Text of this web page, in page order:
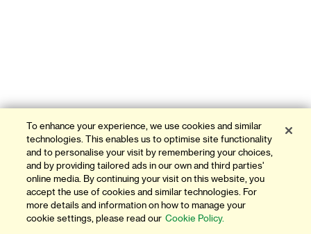
To enhance your experience, we use cookies and similar
technologies. This enables us to optimise site functionality
and to personalise your visit by remembering your choices,
and by providing tailored ads in our own and third parties'
online media. By continuing your visit on this website, you
accept the use of cookies and similar technologies. For
more details and information on how to manage your
cookie settings, please read our Cookie Policy.